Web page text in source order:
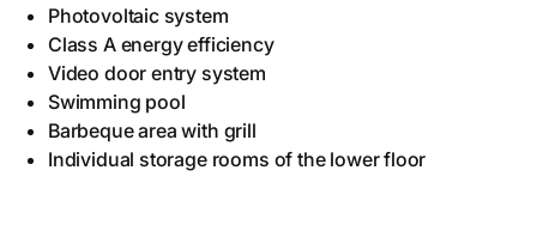
Photovoltaic system
Class A energy efficiency
Video door entry system
Swimming pool
Barbeque area with grill
Individual storage rooms of the lower floor